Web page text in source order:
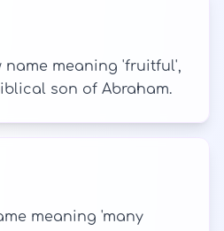
name meaning 'fruitful',
son of Abraham.
meaning 'many